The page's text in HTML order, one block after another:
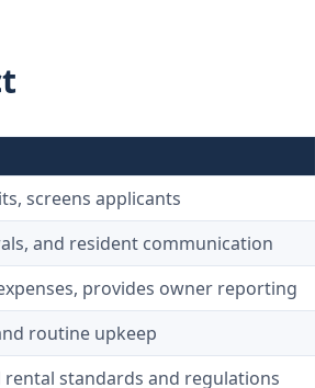
screens applicants
and resident communication
provides owner reporting
routine upkeep
standards and regulations